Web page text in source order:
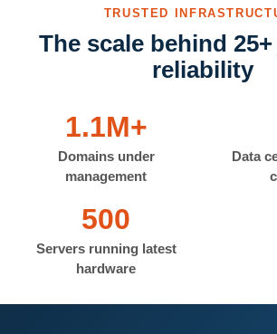
TRUSTED
The scale behind
reliability
1.1M+
Domains under
management
Data
500
Servers running latest
hardware